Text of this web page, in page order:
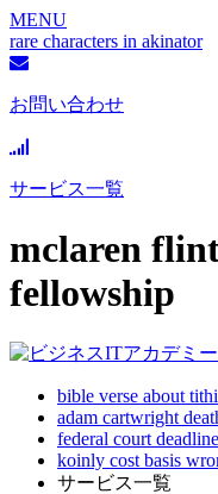
MENU
rare characters in akinator
お問い合わせ
サービス一覧
mclaren
fellowship
bible verse about
adam cartwright
federal court
koinly cost basis
サービス一覧